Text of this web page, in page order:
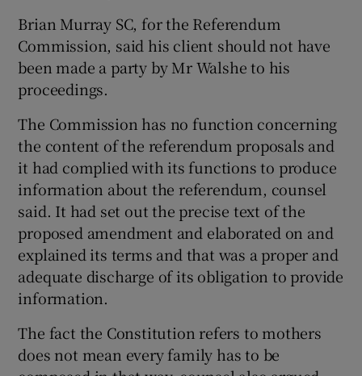
Brian Murray SC, for the Referendum
Commission, said his client should not have
been made a party by Mr Walshe to his
proceedings.
The Commission has no function concerning
the content of the referendum proposals and
it had complied with its functions to produce
information about the referendum, counsel
said. It had set out the precise text of the
proposed amendment and elaborated on and
explained its terms and that was a proper and
adequate discharge of its obligation to provide
information.
The fact the Constitution refers to mothers
does not mean every family has to be